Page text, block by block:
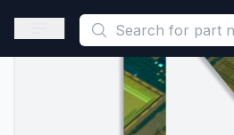
This is a placeholder because
Open sidebar